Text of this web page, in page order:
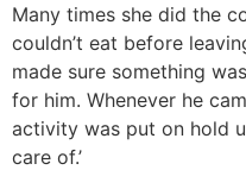
Many times she did the
couldn’t eat before
made sure something
for him. Whenever he
activity was put on hold
care of.’